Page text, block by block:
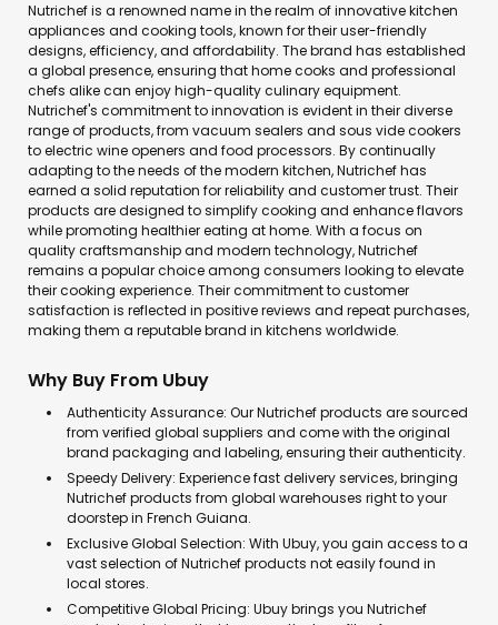
Nutrichef is a renowned name in the realm of innovative kitchen
appliances and cooking tools, known for their user-friendly
designs, efficiency, and affordability. The brand has established
a global presence, ensuring that home cooks and professional
chefs alike can enjoy high-quality culinary equipment.
Nutrichef's commitment to innovation is evident in their diverse
range of products, from vacuum sealers and sous vide cookers
to electric wine openers and food processors. By continually
adapting to the needs of the modern kitchen, Nutrichef has
earned a solid reputation for reliability and customer trust. Their
products are designed to simplify cooking and enhance flavors
while promoting healthier eating at home. With a focus on
quality craftsmanship and modern technology, Nutrichef
remains a popular choice among consumers looking to elevate
their cooking experience. Their commitment to customer
satisfaction is reflected in positive reviews and repeat purchases,
making them a reputable brand in kitchens worldwide.
Why Buy From Ubuy
Authenticity Assurance: Our Nutrichef products are sourced
from verified global suppliers and come with the original
brand packaging and labeling, ensuring their authenticity.
Speedy Delivery: Experience fast delivery services, bringing
Nutrichef products from global warehouses right to your
doorstep in French Guiana.
Exclusive Global Selection: With Ubuy, you gain access to a
vast selection of Nutrichef products not easily found in
local stores.
Competitive Global Pricing: Ubuy brings you Nutrichef